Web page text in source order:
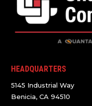
HEADQUARTERS
5145 Industrial Way
Benicia, CA 94510